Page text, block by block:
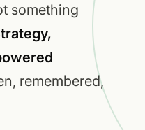
something
remembered,